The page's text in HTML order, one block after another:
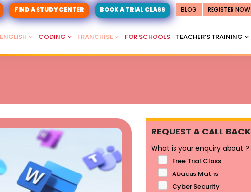
FIND A STUDY CENTER BOOK A TRIAL CLASS BLOG REGISTER NOW
ENGLISH CODING FRANCHISE FOR SCHOOLS TEACHER’S TRAINING
REQUEST A CALL BACK
What is your enquiry about ?
Free Trial Class
Abacus Maths
Cyber Security